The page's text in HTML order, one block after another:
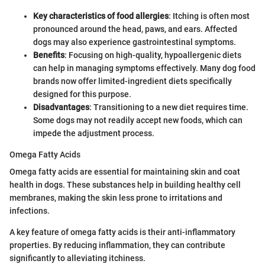
Key characteristics of food allergies: Itching is often most
pronounced around the head, paws, and ears. Affected
dogs may also experience gastrointestinal symptoms.
Benefits: Focusing on high-quality, hypoallergenic diets
can help in managing symptoms effectively. Many dog food
brands now offer limited-ingredient diets specifically
designed for this purpose.
Disadvantages: Transitioning to a new diet requires time.
Some dogs may not readily accept new foods, which can
impede the adjustment process.
Omega Fatty Acids
Omega fatty acids are essential for maintaining skin and coat
health in dogs. These substances help in building healthy cell
membranes, making the skin less prone to irritations and
infections.
A key feature of omega fatty acids is their anti-inflammatory
properties. By reducing inflammation, they can contribute
significantly to alleviating itchiness.